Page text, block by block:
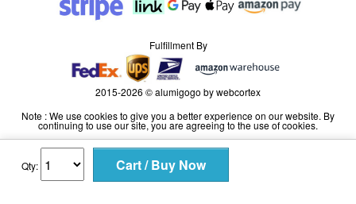
Qty:
Fulfillment By
2015-2026 © alumigogo by webcortex
Note : We use cookies to give you a better experience on our website. By
continuing to use our site, you are agreeing to the use of cookies.